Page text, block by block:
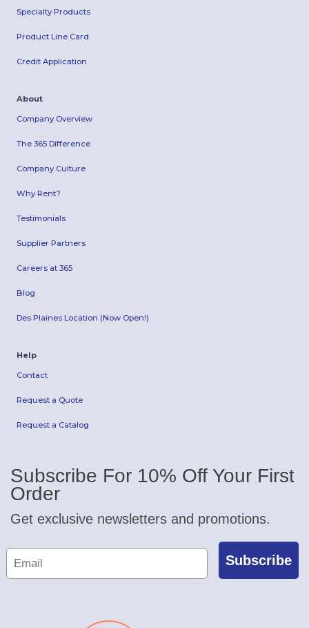
Specialty Products
Product Line Card
Credit Application
About
Company Overview
The 365 Difference
Company Culture
Why Rent?
Testimonials
Supplier Partners
Careers at 365
Blog
Des Plaines Location (Now Open!)
Help
Contact
Request a Quote
Request a Catalog
Subscribe For 10% Off Your First
Order
Get exclusive newsletters and promotions.
Subscribe